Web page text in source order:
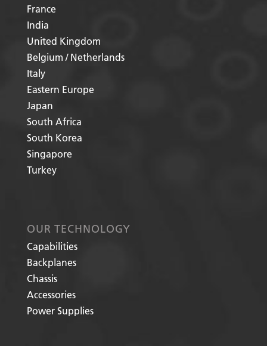
France
India
United Kingdom
Belgium / Netherlands
Italy
Eastern Europe
Japan
South Africa
South Korea
Singapore
Turkey
OUR TECHNOLOGY
Capabilities
Backplanes
Chassis
Accessories
Power Supplies